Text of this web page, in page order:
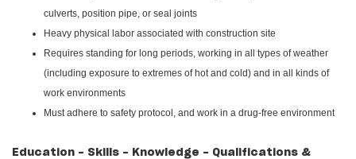
culverts, position pipe, or seal joints
Heavy physical labor associated with construction site
Requires standing for long periods, working in all types of weather
(including exposure to extremes of hot and cold) and in all kinds of
work environments
Must adhere to safety protocol, and work in a drug-free environment
Education - Skills - Knowledge - Qualifications &